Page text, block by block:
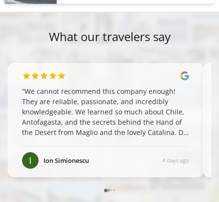
What our travelers say
“We cannot recommend this company enough!
They are reliable, passionate, and incredibly
knowledgeable. We learned so much about Chile,
Antofagasta, and the secrets behind the Hand of
the Desert from Maglio and the lovely Catalina. Do
it! ✨”
Ion Simionescu 4 days ago